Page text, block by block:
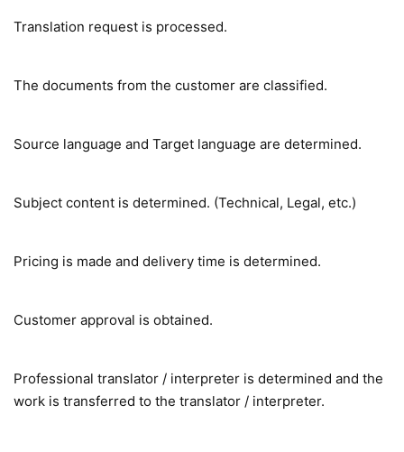
Translation request is processed.
The documents from the customer are classified.
Source language and Target language are determined.
Subject content is determined. (Technical, Legal, etc.)
Pricing is made and delivery time is determined.
Customer approval is obtained.
Professional translator / interpreter is determined and the
work is transferred to the translator / interpreter.